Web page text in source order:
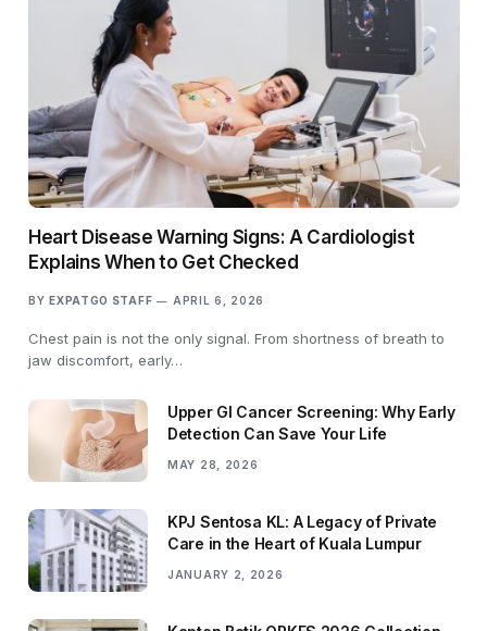
Heart Disease Warning Signs: A Cardiologist
Explains When to Get Checked
BY EXPATGO STAFF APRIL 6, 2026
Chest pain is not the only signal. From shortness of breath to
jaw discomfort, early…
Upper GI Cancer Screening: Why Early
Detection Can Save Your Life
MAY 28, 2026
KPJ Sentosa KL: A Legacy of Private
Care in the Heart of Kuala Lumpur
JANUARY 2, 2026